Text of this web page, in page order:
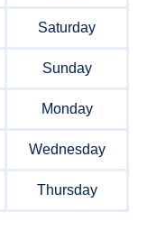
Saturday
Sunday
Monday
Wednesday
Thursday